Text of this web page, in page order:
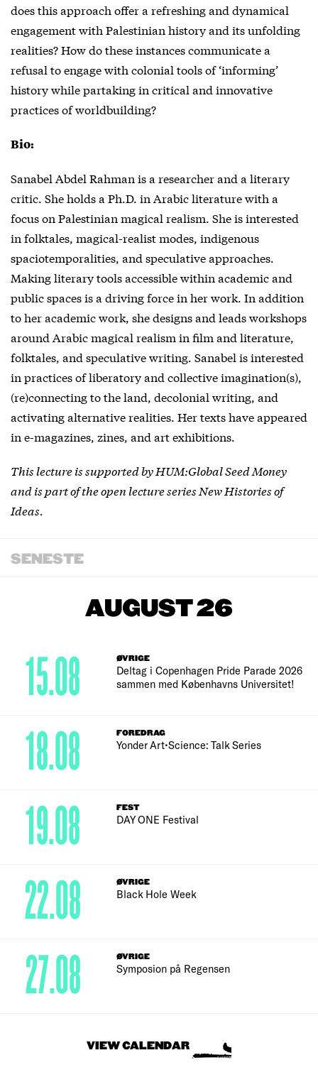
does this approach offer a refreshing and dynamical
engagement with Palestinian history and its unfolding
realities? How do these instances communicate a
refusal to engage with colonial tools of ‘informing’
history while partaking in critical and innovative
practices of worldbuilding?
Bio:
Sanabel Abdel Rahman is a researcher and a literary
critic. She holds a Ph.D. in Arabic literature with a
focus on Palestinian magical realism. She is interested
in folktales, magical-realist modes, indigenous
spaciotemporalities, and speculative approaches.
Making literary tools accessible within academic and
public spaces is a driving force in her work. In addition
to her academic work, she designs and leads workshops
around Arabic magical realism in film and literature,
folktales, and speculative writing. Sanabel is interested
in practices of liberatory and collective imagination(s),
(re)connecting to the land, decolonial writing, and
activating alternative realities. Her texts have appeared
in e-magazines, zines, and art exhibitions.
This lecture is supported by HUM:Global Seed Money
and is part of the open lecture series New Histories of
Ideas.
SENESTE
AUGUST 26
ØVRIGE
Deltag i Copenhagen Pride Parade 2026
sammen med Københavns Universitet!
15.08
FOREDRAG
Yonder Art•Science: Talk Series
18.08
FEST
DAY ONE Festival
19.08
ØVRIGE
Black Hole Week
22.08
ØVRIGE
Symposion på Regensen
27.08
VIEW CALENDAR